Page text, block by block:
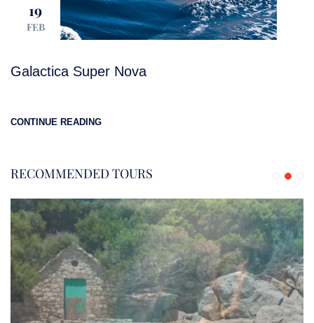
19
FEB
Galactica Super Nova
CONTINUE READING
RECOMMENDED TOURS